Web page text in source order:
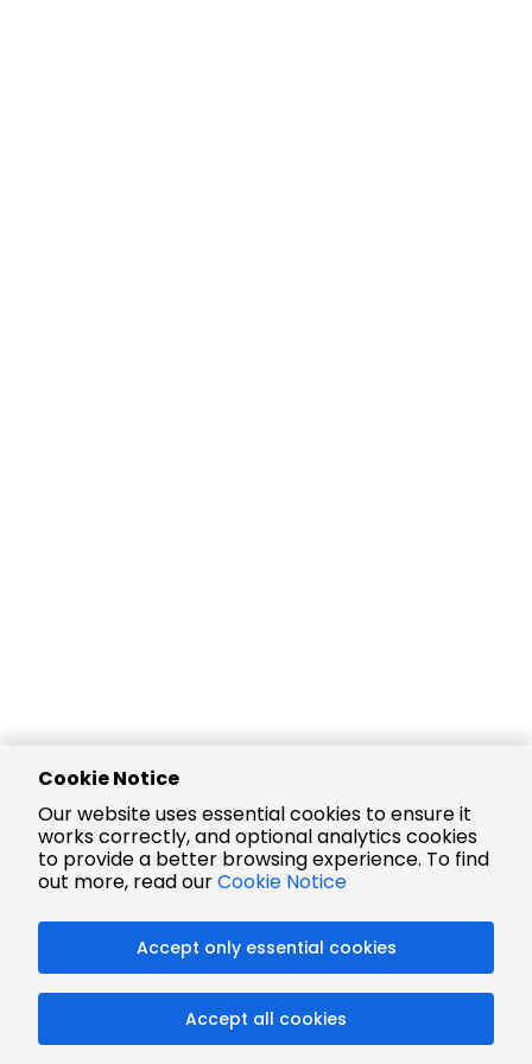
Cookie Notice
Our website uses essential cookies to ensure it
works correctly, and optional analytics cookies
to provide a better browsing experience. To find
out more, read ourCookie Notice
Accept only essential cookies
Accept all cookies